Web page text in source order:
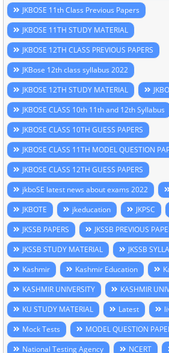
JKBOSE 11th Class Previous Papers
JKBOSE 11TH STUDY MATERIAL
JKBOSE 12TH CLASS PREVIOUS PAPERS
JKBose 12th class syllabus 2022
JKBOSE 12TH STUDY MATERIAL
JKBOSE CLASS 10th 11th and 12th Syllabus
JKBOSE CLASS 10TH GUESS PAPERS
JKBOSE CLASS 11TH MODEL QUESTION
JKBOSE CLASS 12TH GUESS PAPERS
jkboSE latest news about exams 2022
JKBOTE
jkeducation JKPSC
JKSSB PAPERS
JKSSB PREVIOUS
JKSSB STUDY MATERIAL
JKSSB
Kashmir
Kashmir Education
KASHMIR UNIVERSITY
KASHMIR
KU STUDY MATERIAL
Latest
Mock Tests
MODEL QUESTION
National Testing Agency
NCERT